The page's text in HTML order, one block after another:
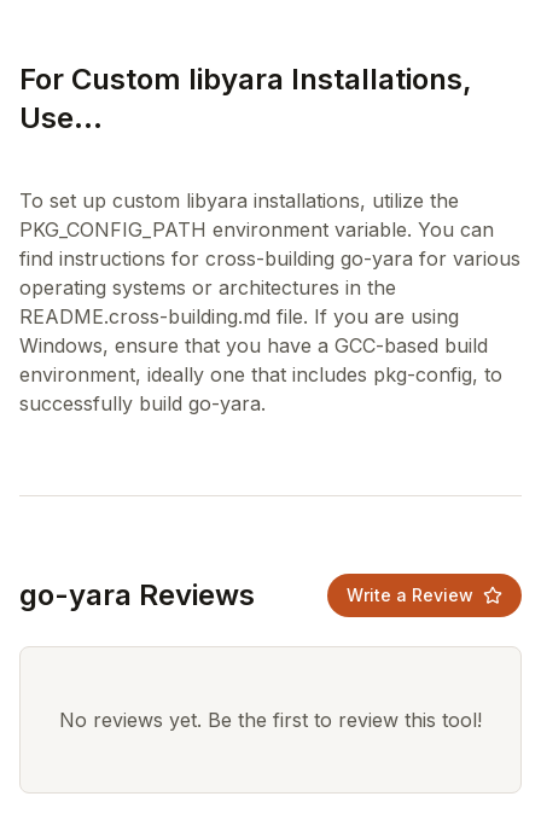
For Custom libyara Installations,
Use...
To set up custom libyara installations, utilize the
PKG_CONFIG_PATH environment variable. You can
find instructions for cross-building go-yara for various
operating systems or architectures in the
README.cross-building.md file. If you are using
Windows, ensure that you have a GCC-based build
environment, ideally one that includes pkg-config, to
go-yara Reviews Write a Review
No reviews yet. Be the first to review this tool!